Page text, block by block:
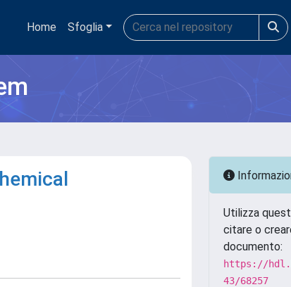
Home Sfoglia
Utilizza
citare o
documento:
https://
43/68257